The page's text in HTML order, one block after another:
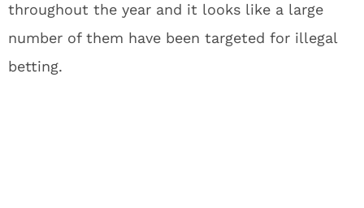
throughout the year and it looks like a large
number of them have been targeted for illegal
betting.